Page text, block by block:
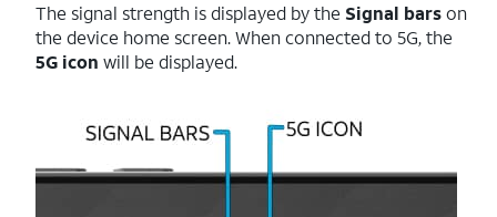
The signal strength is displayed by the Signal barson
the device home screen. When connected to 5G, the
5G icon will be displayed.